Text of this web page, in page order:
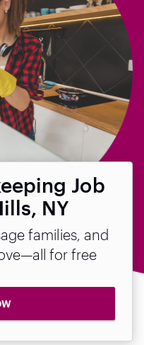
Job
NY
families, and
for free